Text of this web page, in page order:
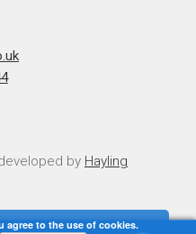
by Hayling
agree to the use of cookies.